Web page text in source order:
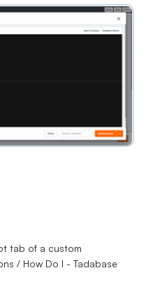
tab of a custom
/ How Do I - Tadabase